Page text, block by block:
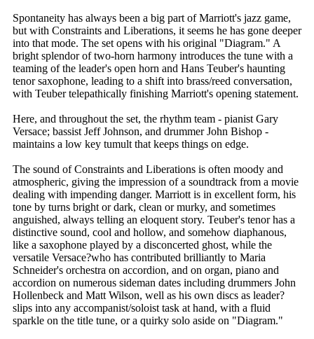
Spontaneity has always been a big part of Marriott's jazz game,
but with Constraints and Liberations, it seems he has gone deeper
into that mode. The set opens with his original "Diagram." A
bright splendor of two-horn harmony introduces the tune with a
teaming of the leader's open horn and Hans Teuber's haunting
tenor saxophone, leading to a shift into brass/reed conversation,
with Teuber telepathically finishing Marriott's opening statement.
Here, and throughout the set, the rhythm team - pianist Gary
Versace; bassist Jeff Johnson, and drummer John Bishop -
maintains a low key tumult that keeps things on edge.
The sound of Constraints and Liberations is often moody and
atmospheric, giving the impression of a soundtrack from a movie
dealing with impending danger. Marriott is in excellent form, his
tone by turns bright or dark, clean or murky, and sometimes
anguished, always telling an eloquent story. Teuber's tenor has a
distinctive sound, cool and hollow, and somehow diaphanous,
like a saxophone played by a disconcerted ghost, while the
versatile Versace?who has contributed brilliantly to Maria
Schneider's orchestra on accordion, and on organ, piano and
accordion on numerous sideman dates including drummers John
Hollenbeck and Matt Wilson, well as his own discs as leader?
slips into any accompanist/soloist task at hand, with a fluid
sparkle on the title tune, or a quirky solo aside on "Diagram."